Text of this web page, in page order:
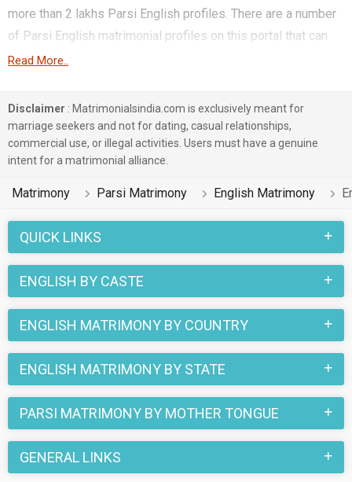
more than 2 lakhs Parsi English profiles. There are a number
of Parsi English matrimonial profiles on this portal that can
help you find your ideal match in marriage. A large number of
Business / Consultant etc. You can also find Parsi English
profiles from different professions like Banking & Finance,
Business / Consultant etc. on this portal.
followed by the families of both, the Parsi English bride and
the Parsi English groom. By searching through this portal, you
can easily find your life partner who belongs to different
castes like Parsi Caste, Zoroastrian of the Parsi religion.
More than 2 lakhs Parsi English profiles have found their
perfect match on the online matchmaking portal
MatrimonialsIndia.Com and you can find your soul mate too.
Read More..
Disclaimer : Matrimonialsindia.com is exclusively meant for
marriage seekers and not for dating, casual relationships,
commercial use, or illegal activities. Users must have a genuine
intent for a matrimonial alliance.
Matrimony Parsi Matrimony English Matrimony
QUICK LINKS
ENGLISH BY CASTE
ENGLISH MATRIMONY BY COUNTRY
ENGLISH MATRIMONY BY STATE
PARSI MATRIMONY BY MOTHER TONGUE
GENERAL LINKS